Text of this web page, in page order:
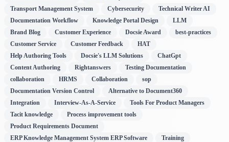
Transport Management System
Cybersecurity
Technical Writer AI
Documentation Workflow
Knowledge Portal Design
LLM
Brand Blog
Customer Experience Docsie Award
best-practices
Customer Service
Customer Feedback
HAT
Help Authoring Tools
Docsie's LLM Solutions
ChatGpt
Content Authoring
Rightanswers
Testing Documentation
collaboration
HRMS Collaboration
sop
Documentation Version Control
Alternative to Document360
Integration
Interview-As-A-Service
Tools For Product Managers
Tacit knowledge
Process improvement tools
Product Requirements Document
ERP Knowledge Management System ERP Software
Training